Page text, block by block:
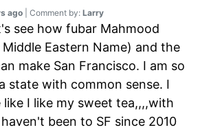
ago | Comment by: Larry
see how fubar Mahmood
Middle Eastern Name) and the
make San Francisco. I am so
state with common sense. I
like I like my sweet tea,,,,with
been to SF since 2010